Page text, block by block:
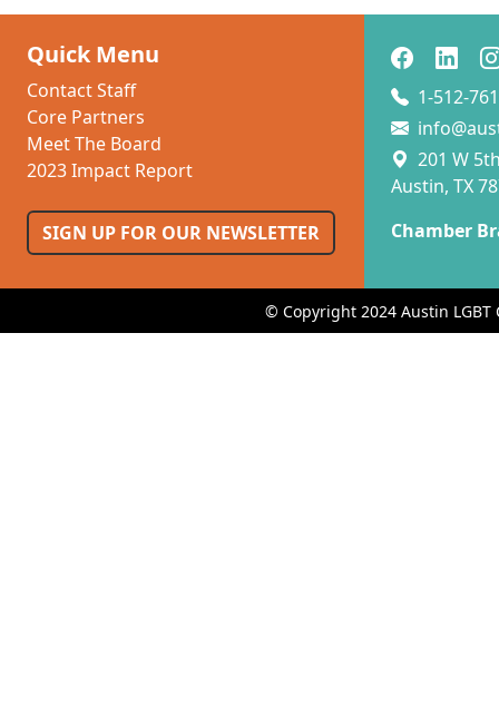
Quick Menu
Contact Staff
Core Partners
Meet The Board
2023 Impact Report
SIGN UP FOR OUR NEWSLETTER
1-512-
201 W
Austin, TX
Chamber
© Copyright 2024 Austin LGBT